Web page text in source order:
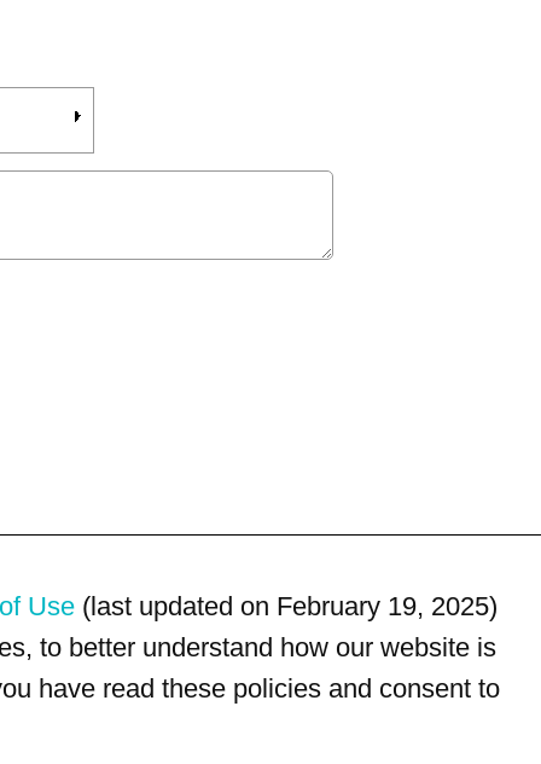
Use (last updated on February 19, 2025)
to better understand how our website is
have read these policies and consent to